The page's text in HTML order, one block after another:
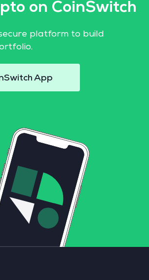
on CoinSwitch
platform to build
App